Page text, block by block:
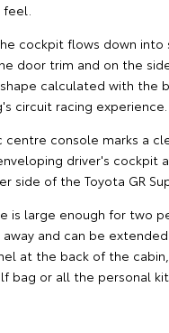
feel.
cockpit flows down
door trim and on the
calculated with the
circuit racing experience.
centre console marks a
driver's cockpit
side of the Toyota GR
is large enough for two
and can be
at the back of the
bag or all the personal